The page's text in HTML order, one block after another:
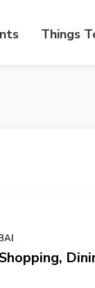
Things